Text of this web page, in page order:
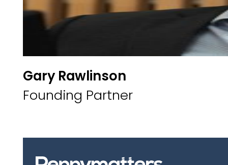
Gary Rawlinson
Founding Partner